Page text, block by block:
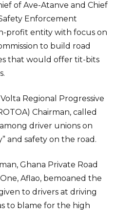
of Ave-Atanve and Chief
Enforcement
profit entity with focus on
to build road
that would offer tit-bits
Regional Progressive
Chairman, called
driver unions on
and safety on the road.
Ghana Private Road
Aflao, bemoaned the
to drivers at driving
to blame for the high